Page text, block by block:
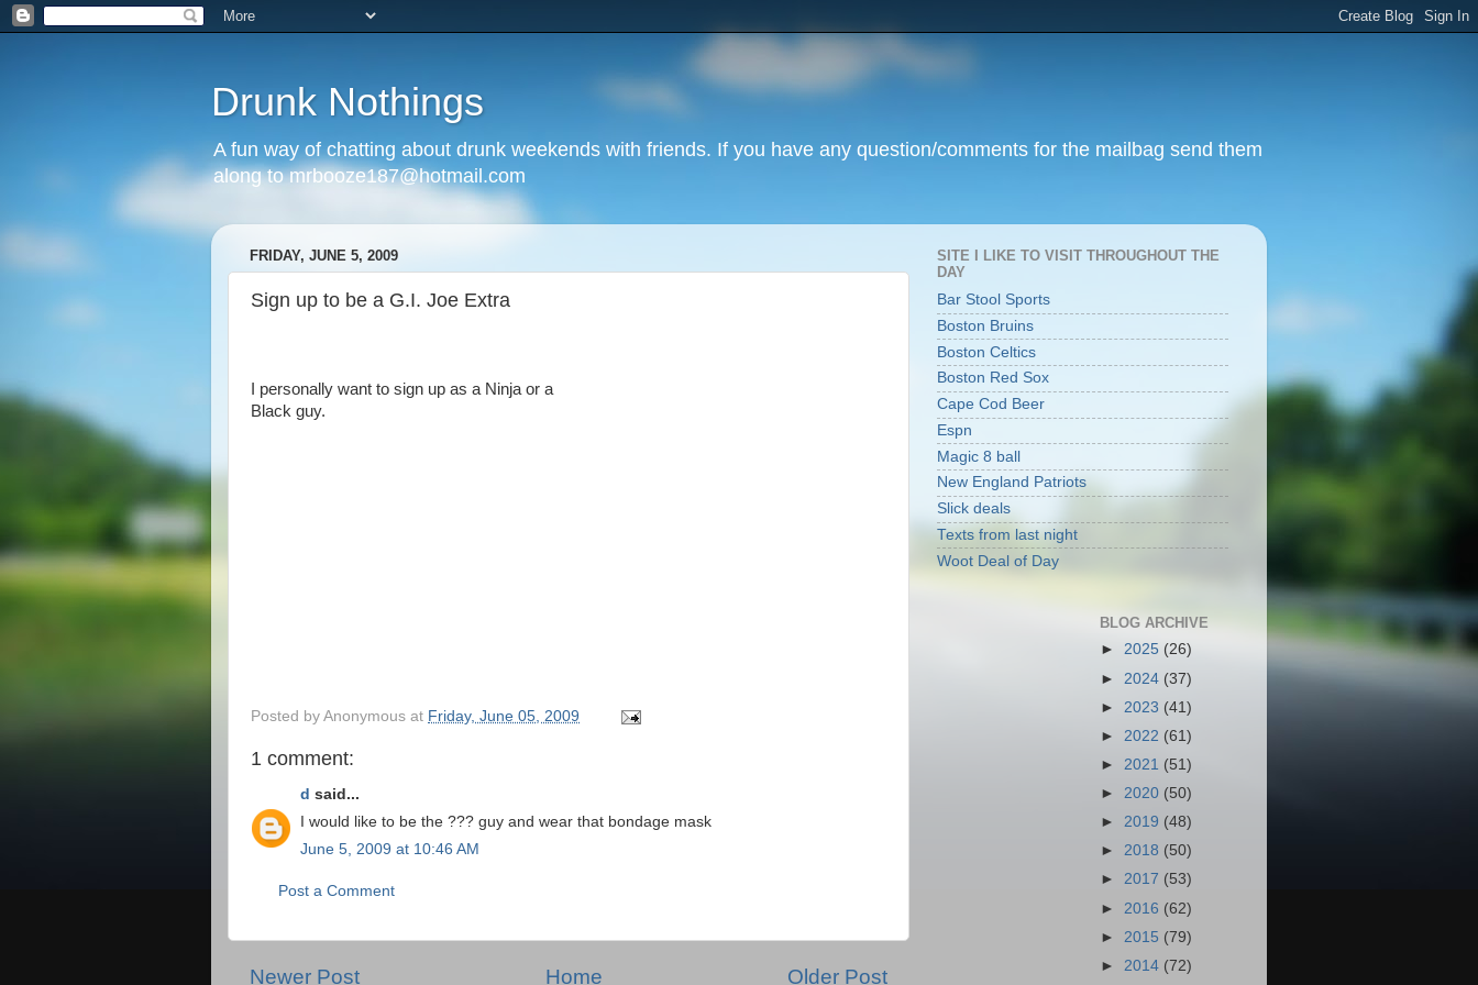
Drunk Nothings
A fun way of chatting about drunk weekends with friends. If you have any question/comments for the mailbag send them
along to mrbooze187@hotmail.com
FRIDAY, JUNE 5, 2009
Sign up to be a G.I. Joe Extra
I personally want to sign up as a Ninja or a
Black guy.
Posted by Anonymous at Friday, June 05, 2009
1 comment:
d said...
I would like to be the ??? guy and wear that bondage mask
June 5, 2009 at 10:46 AM
Post a Comment
Newer Post Older Post
Home
SITE I LIKE TO VISIT THROUGHOUT THE
DAY
Bar Stool Sports
Boston Bruins
Boston Celtics
Boston Red Sox
Cape Cod Beer
Espn
Magic 8 ball
New England Patriots
Slick deals
Texts from last night
Woot Deal of Day
BLOG ARCHIVE
► 2025 (26)
► 2024 (37)
► 2023 (41)
► 2022 (61)
► 2021 (51)
► 2020 (50)
► 2019 (48)
► 2018 (50)
► 2017 (53)
► 2016 (62)
► 2015 (79)
► 2014 (72)